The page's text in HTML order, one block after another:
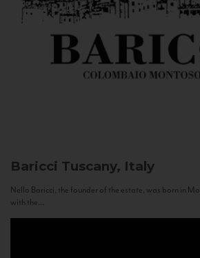
Baricci Tuscany, Italy
Nello Baricci, the founder of the estate, was born in
with the...